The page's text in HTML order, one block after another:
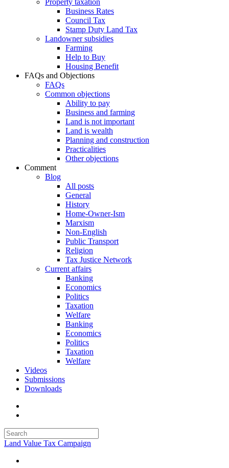
Property taxation
Business Rates
Council Tax
Stamp Duty Land Tax
Landowner subsidies
Farming
Help to Buy
Housing Benefit
FAQs and Objections
FAQs
Common objections
Ability to pay
Business and farming
Land is not important
Land is wealth
Planning and construction
Practicalities
Other objections
Comment
Blog
All posts
General
History
Home-Owner-Ism
Marxism
Non-English
Public Transport
Religion
Tax Justice Network
Current affairs
Banking
Economics
Politics
Taxation
Welfare
Banking
Economics
Politics
Taxation
Welfare
Videos
Submissions
Downloads
Land Value Tax Campaign